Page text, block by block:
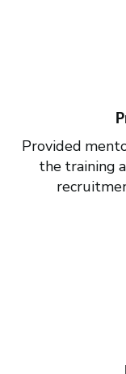
Provided
the training